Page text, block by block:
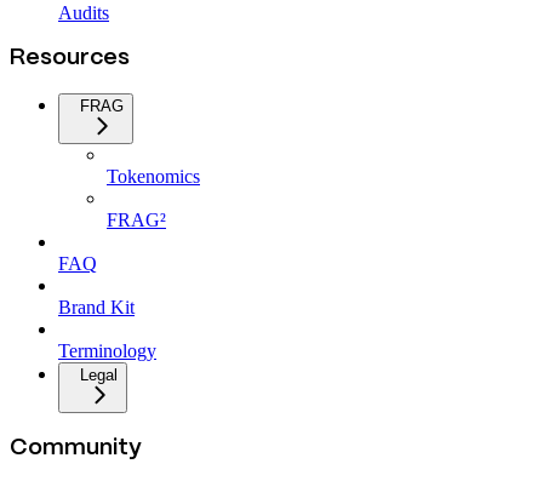
Audits
Resources
FRAG
Tokenomics
FRAG²
FAQ
Brand Kit
Terminology
Legal
Community